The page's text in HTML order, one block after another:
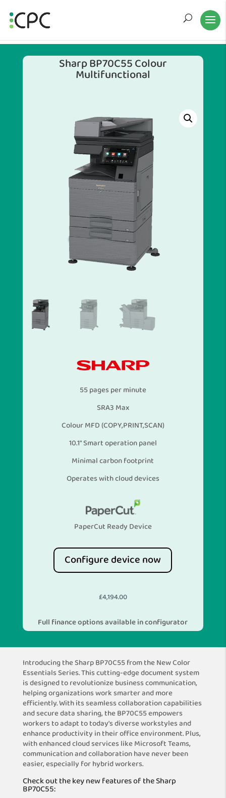
Sharp BP70C55 Colour
Multifunctional
55 pages per minute
SRA3 Max
Colour MFD (COPY,PRINT,SCAN)
10.1″ Smart operation panel
Minimal carbon footprint
Operates with cloud devices
PaperCut Ready Device
Configure device now
£4,194.00
Full finance options available in configurator
Introducing the Sharp BP70C55 from the New Color
Essentials Series. This cutting-edge document system
is designed to revolutionize business communication,
helping organizations work smarter and more
efficiently. With its seamless collaboration capabilities
and secure data sharing, the BP70C55 empowers
workers to adapt to today’s diverse workstyles and
enhance productivity in their office environment. Plus,
with enhanced cloud services like Microsoft Teams,
communication and collaboration have never been
easier, especially for hybrid workers.
Check out the key new features of the Sharp
BP70C55: